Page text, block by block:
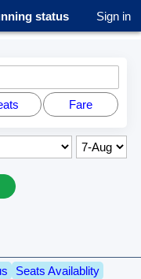
status Sign in
Fare
Seats Availablity